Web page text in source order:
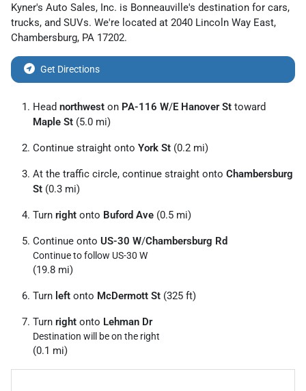
Kyner's Auto Sales, Inc. is Bonneauville's destination for cars,
trucks, and SUVs. We're located at 2040 Lincoln Way East,
Chambersburg, PA 17202.
Get Directions
Head northwest on PA-116 W/E Hanover St toward
Maple St (5.0 mi)
Continue straight onto York St (0.2 mi)
At the traffic circle, continue straight onto Chambersburg
St (0.3 mi)
Turn right onto Buford Ave (0.5 mi)
Continue onto US-30 W/Chambersburg Rd
Continue to follow US-30 W
(19.8 mi)
Turn left onto McDermott St (325 ft)
Turn right onto Lehman Dr
Destination will be on the right
(0.1 mi)